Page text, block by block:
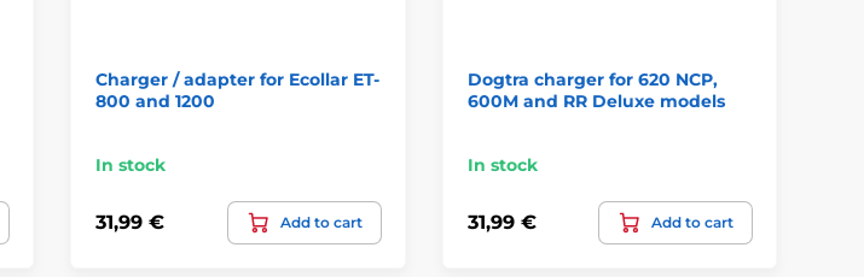
Charger / adapter for Ecollar ET-
800 and 1200
In stock
31,99 € Add to cart
Dogtra charger for 620 NCP,
600M and RR Deluxe models
In stock
31,99 € Add to cart